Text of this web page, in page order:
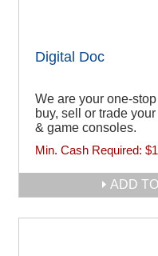
Digital Doc
We are your one-
buy, sell or trade
& game consoles.
Min. Cash Required:
ADD